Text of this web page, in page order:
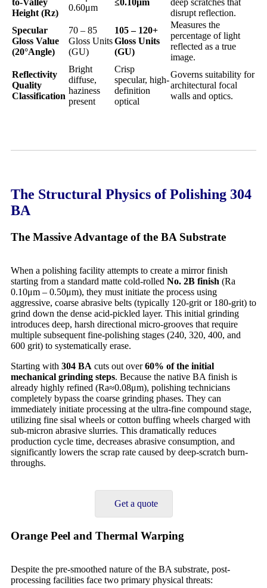
to-Valley
Height (Rz)
0.60μm
≤0.10μm
deep scratches that
disrupt reflection.
Specular
Gloss Value
(20°Angle)
70 – 85
Gloss Units
(GU)
105 – 120+
Gloss Units
(GU)
Measures the
percentage of light
reflected as a true
image.
Reflectivity
Quality
Classification
Bright
diffuse,
haziness
present
Crisp
specular, high-
definition
optical
Governs suitability for
architectural focal
walls and optics.
The Structural Physics of Polishing 304
BA
The Massive Advantage of the BA Substrate
When a polishing facility attempts to create a mirror finish
starting from a standard matte cold-rolled No. 2B finish (Ra
0.10μm – 0.50μm), they must initiate the process using
aggressive, coarse abrasive belts (typically 120-grit or 180-grit) to
grind down the dense acid-pickled layer. This initial grinding
introduces deep, harsh directional micro-grooves that require
multiple subsequent fine-polishing stages (240, 320, 400, and
600 grit) to systematically erase.
Starting with 304 BA cuts out over60% of the initial
mechanical grinding steps. Because the native BA finish is
already highly refined (Ra≈0.08μm), polishing technicians
completely bypass the coarse grinding phases. They can
immediately initiate processing at the ultra-fine compound stage,
utilizing fine sisal wheels or cotton buffing wheels charged with
sub-micron abrasive slurries. This dramatically reduces
production cycle time, decreases abrasive consumption, and
significantly lowers the scrap rate caused by deep-scratch burn-
throughs.
Get a quote
Orange Peel and Thermal Warping
Despite the pre-smoothed nature of the BA substrate, post-
processing facilities face two primary physical threats: